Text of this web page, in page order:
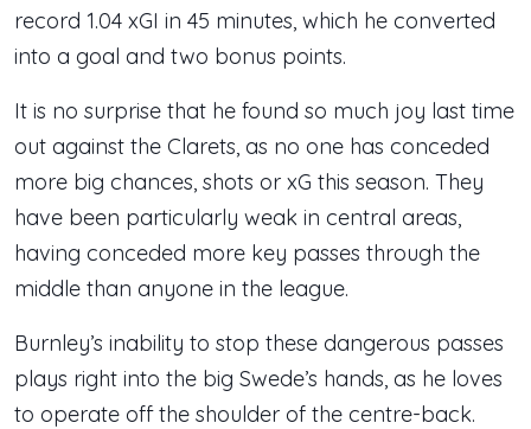
record 1.04 xGI in 45 minutes, which he converted
into a goal and two bonus points.
It is no surprise that he found so much joy last time
out against the Clarets, as no one has conceded
more big chances, shots or xG this season. They
have been particularly weak in central areas,
having conceded more key passes through the
middle than anyone in the league.
Burnley’s inability to stop these dangerous passes
plays right into the big Swede’s hands, as he loves
to operate off the shoulder of the centre-back.